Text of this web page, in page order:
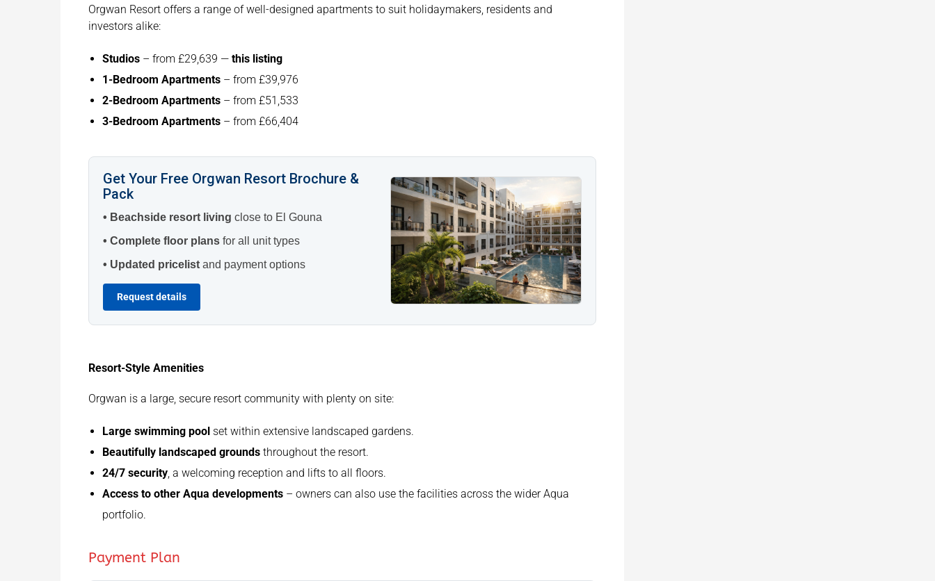
Orgwan Resort offers a range of well-designed apartments to suit holidaymakers, residents and
investors alike:
Studios – from £29,639 — this listing
1-Bedroom Apartments – from £39,976
2-Bedroom Apartments – from £51,533
3-Bedroom Apartments – from £66,404
Get Your Free Orgwan Resort Brochure &
Pack
• Beachside resort living close to El Gouna
• Complete floor plans for all unit types
• Updated pricelist and payment options
Request details
Resort-Style Amenities
Orgwan is a large, secure resort community with plenty on site:
Large swimming pool set within extensive landscaped gardens.
Beautifully landscaped grounds throughout the resort.
24/7 security , a welcoming reception and lifts to all floors.
Access to other Aqua developments – owners can also use the facilities across the wider Aqua
portfolio.
Payment Plan